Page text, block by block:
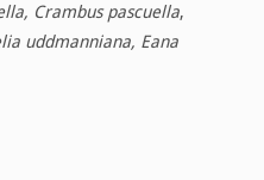
Crambus pascuella,
uddmanniana, Eana